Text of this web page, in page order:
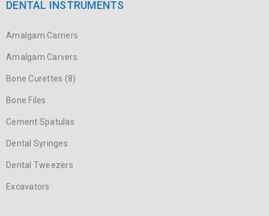
DENTAL INSTRUMENTS
Amalgam Carriers
Amalgam Carvers
Bone Curettes (8)
Bone Files
Cement Spatulas
Dental Syringes
Dental Tweezers
Excavators